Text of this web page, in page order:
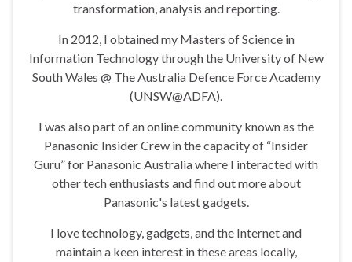
transformation, analysis and reporting.
In 2012, I obtained my Masters of Science in
Information Technology through the University of New
South Wales @ The Australia Defence Force Academy
(UNSW@ADFA).
I was also part of an online community known as the
Panasonic Insider Crew in the capacity of “Insider
Guru” for Panasonic Australia where I interacted with
other tech enthusiasts and find out more about
Panasonic's latest gadgets.
I love technology, gadgets, and the Internet and
maintain a keen interest in these areas locally,